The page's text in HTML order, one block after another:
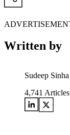
Written by
Sudeep Sinha
4,741 Articles